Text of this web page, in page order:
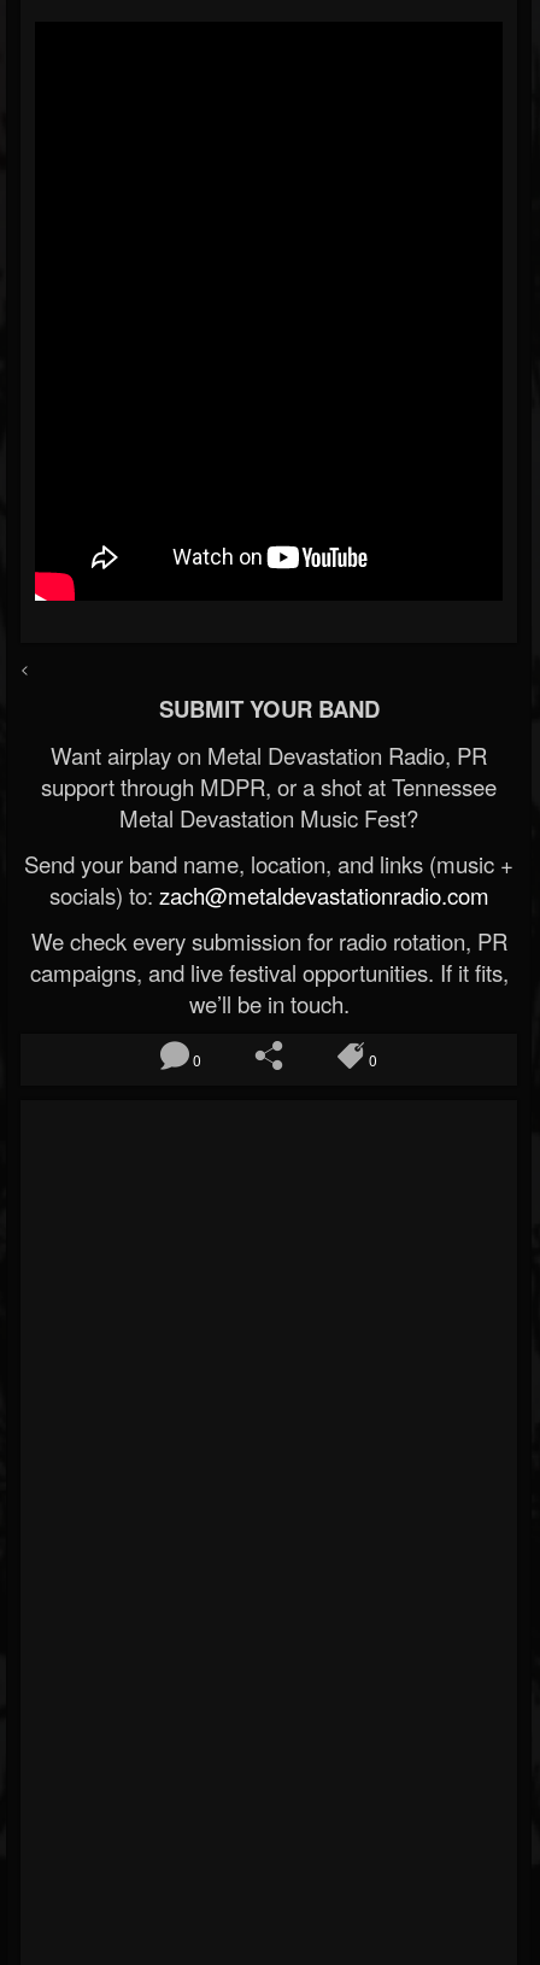
<
SUBMIT YOUR BAND
Want airplay on Metal Devastation Radio, PR
support through MDPR, or a shot at Tennessee
Metal Devastation Music Fest?
Send your band name, location, and links (music +
socials) to: zach@metaldevastationradio.com
We check every submission for radio rotation, PR
campaigns, and live festival opportunities. If it fits,
we’ll be in touch.
0 0